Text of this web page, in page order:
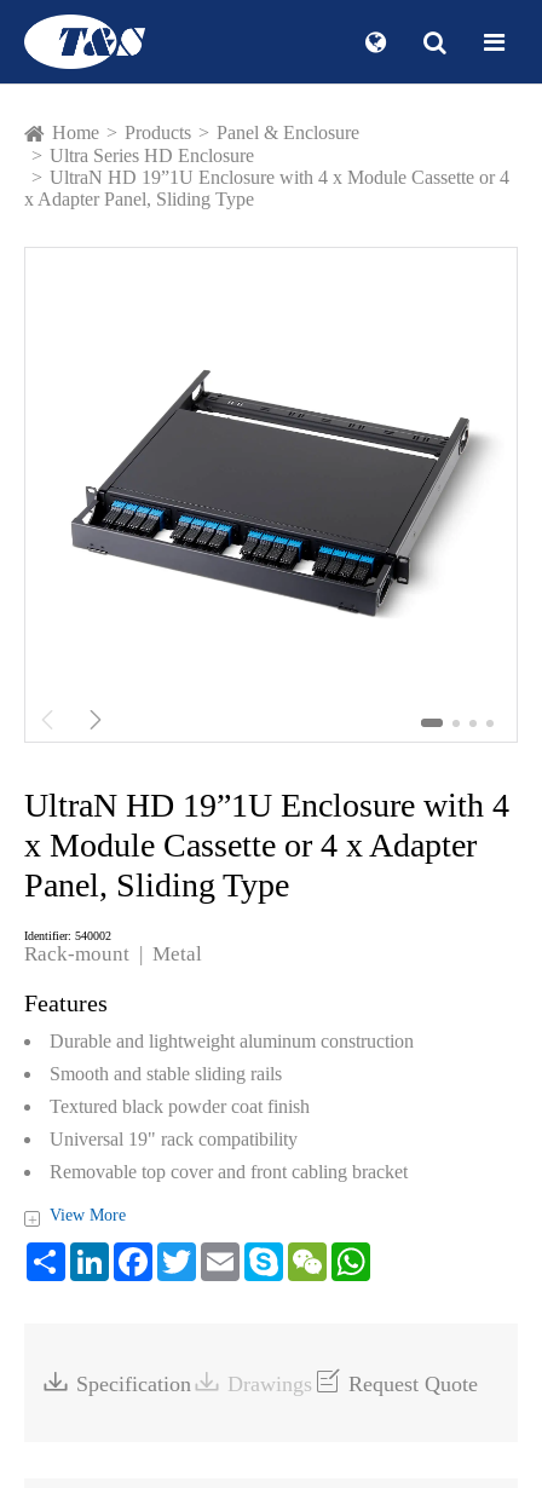
Home Products
Panel & Enclosure
Ultra Series HD Enclosure
UltraN HD 19”1U Enclosure with 4 x Module Cassette or 4
x Adapter Panel, Sliding Type
 
UltraN HD 19”1U Enclosure with 4
x Module Cassette or 4 x Adapter
Panel, Sliding Type
Identifier: 540002
Rack-mount | Metal
Features
Durable and lightweight aluminum construction
Smooth and stable sliding rails
Textured black powder coat finish
Universal 19" rack compatibility
Removable top cover and front cabling bracket
Share LinkedIn Facebook Twitter Email Skype WeChat
+ View More
 Specification Drawings  Request Quote